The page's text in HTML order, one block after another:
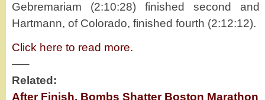
Gebremariam (2:10:28) finished second
Hartmann, of Colorado, finished fourth (2:12:12).
Click here to read more.
—–
Related:
After Finish, Bombs Shatter Boston Marathon